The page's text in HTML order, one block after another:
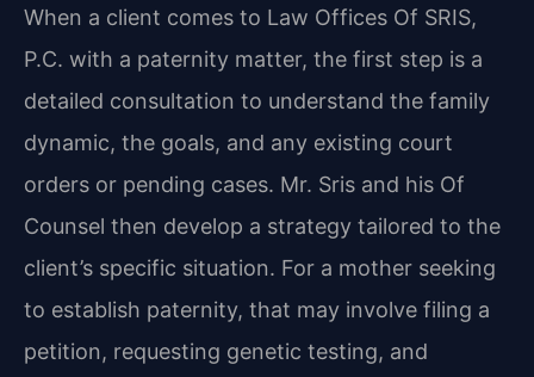
When a client comes to Law Offices Of SRIS,
P.C. with a paternity matter, the first step is a
detailed consultation to understand the family
dynamic, the goals, and any existing court
orders or pending cases. Mr. Sris and his Of
Counsel then develop a strategy tailored to the
client’s specific situation. For a mother seeking
to establish paternity, that may involve filing a
petition, requesting genetic testing, and